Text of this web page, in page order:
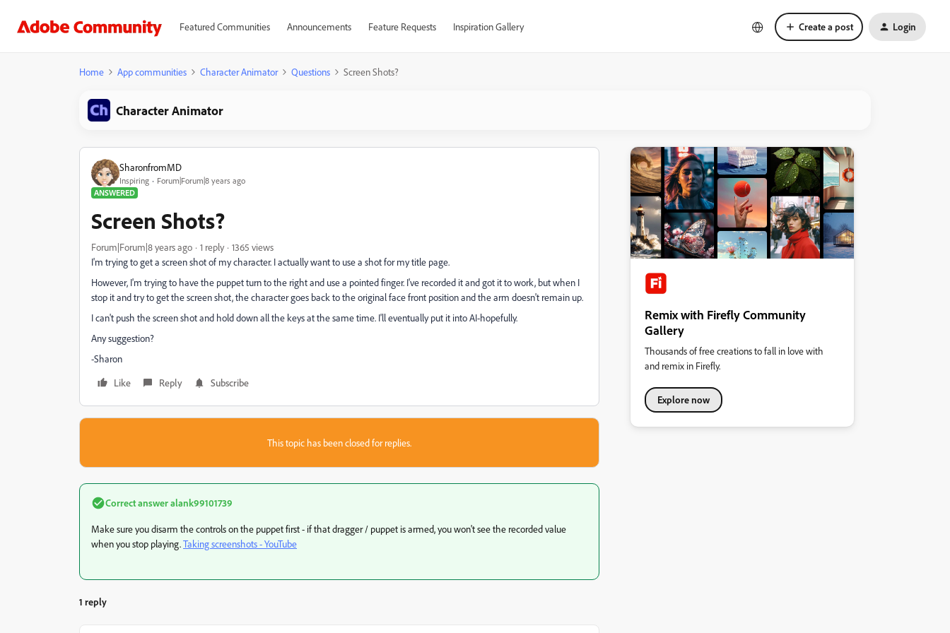
Featured Communities Announcements Feature Requests Inspiration Gallery Create a post Login
Home App communities Character Animator Questions Screen Shots?
Character Animator
SharonfromMD
Inspiring
Forum|Forum|8 years ago
ANSWERED
Screen Shots?
Forum|Forum|8 years ago 1 reply
1365 views
I'm trying to get a screen shot of my character. I actually want to use a shot for my title page.
However, I'm trying to have the puppet turn to the right and use a pointed finger. I've recorded it and got it to work, but when I
stop it and try to get the screen shot, the character goes back to the original face front position and the arm doesn't remain up.
I can't push the screen shot and hold down all the keys at the same time. I'll eventually put it into AI-hopefully.
Any suggestion?
-Sharon
Like
Reply Subscribe
This topic has been closed for replies.
Correct answeralank99101739
Make sure you disarm the controls on the puppet first - if that dragger / puppet is armed, you won't see the recorded value
when you stop playing.Taking screenshots - YouTube
1 reply
Remix with Firefly Community
Gallery
Thousands of free creations to fall in love with
and remix in Firefly.
Explore now